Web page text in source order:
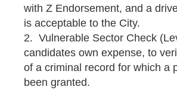
with Z Endorsement, and a
is acceptable to the City.
Vulnerable Sector Check
candidates own expense, to
of a criminal record for which a
been granted.